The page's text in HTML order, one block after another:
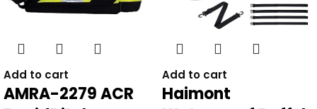
Email
Add to cart
AMRA-2279 ACR
Add to cart
Haimont